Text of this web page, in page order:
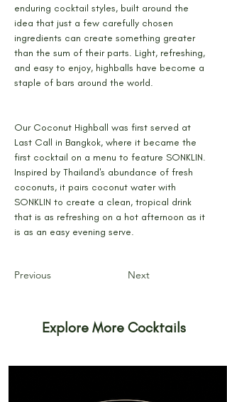
enduring cocktail styles, built around the
idea that just a few carefully chosen
ingredients can create something greater
than the sum of their parts. Light, refreshing,
and easy to enjoy, highballs have become a
staple of bars around the world.
Our Coconut Highball was first served at
Last Call in Bangkok, where it became the
first cocktail on a menu to feature SONKLIN.
Inspired by Thailand's abundance of fresh
coconuts, it pairs coconut water with
SONKLIN to create a clean, tropical drink
that is as refreshing on a hot afternoon as it
is as an easy evening serve.
Previous Next
Explore More Cocktails